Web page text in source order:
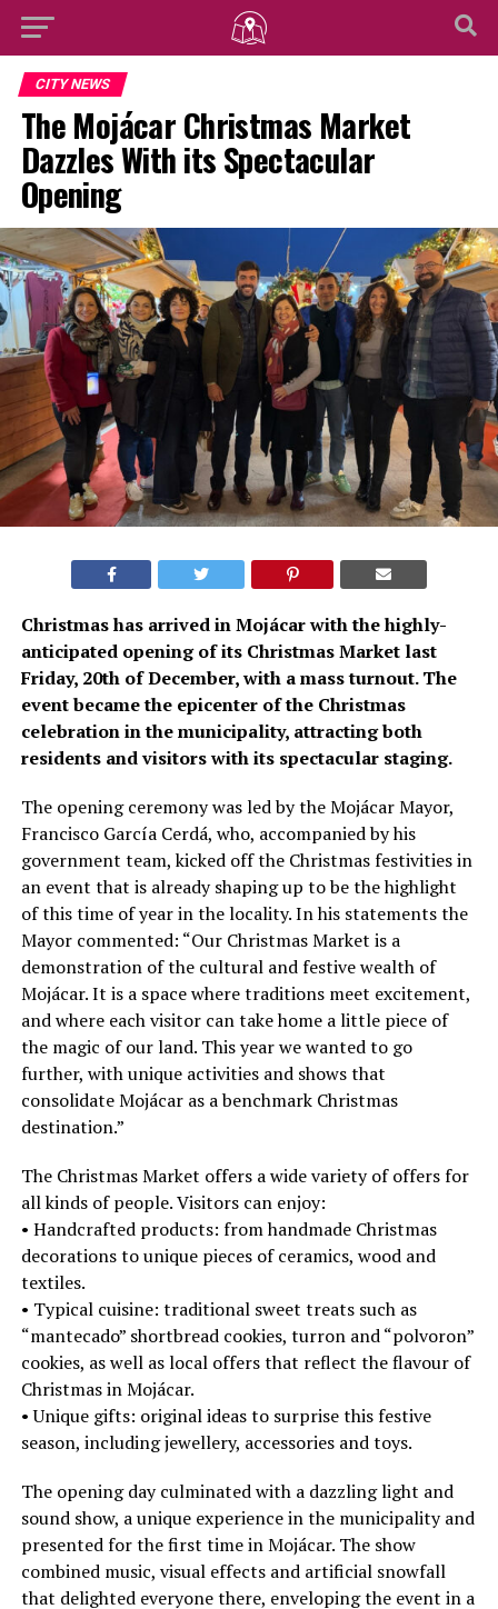
CITY NEWS
The Mojácar Christmas Market
Dazzles With its Spectacular
Opening
Christmas has arrived in Mojácar with the highly-
anticipated opening of its Christmas Market last
Friday, 20th of December, with a mass turnout. The
event became the epicenter of the Christmas
celebration in the municipality, attracting both
residents and visitors with its spectacular staging.
The opening ceremony was led by the Mojácar Mayor,
Francisco García Cerdá, who, accompanied by his
government team, kicked off the Christmas festivities in
an event that is already shaping up to be the highlight
of this time of year in the locality. In his statements the
Mayor commented: “Our Christmas Market is a
demonstration of the cultural and festive wealth of
Mojácar. It is a space where traditions meet excitement,
and where each visitor can take home a little piece of
the magic of our land. This year we wanted to go
further, with unique activities and shows that
consolidate Mojácar as a benchmark Christmas
destination.”
The Christmas Market offers a wide variety of offers for
all kinds of people. Visitors can enjoy:
• Handcrafted products: from handmade Christmas
decorations to unique pieces of ceramics, wood and
textiles.
• Typical cuisine: traditional sweet treats such as
“mantecado” shortbread cookies, turron and “polvoron”
cookies, as well as local offers that reflect the flavour of
Christmas in Mojácar.
• Unique gifts: original ideas to surprise this festive
season, including jewellery, accessories and toys.
The opening day culminated with a dazzling light and
sound show, a unique experience in the municipality and
presented for the first time in Mojácar. The show
combined music, visual effects and artificial snowfall
that delighted everyone there, enveloping the event in a